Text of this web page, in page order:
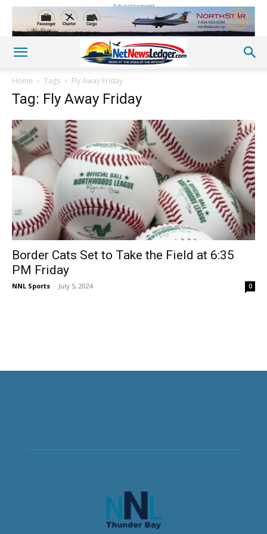
Advertisement
Home Tags Fly Away Friday
Tag: Fly Away Friday
Border Cats Set to Take the Field at 6:35
PM Friday
NNL Sports - July 5, 2024 0